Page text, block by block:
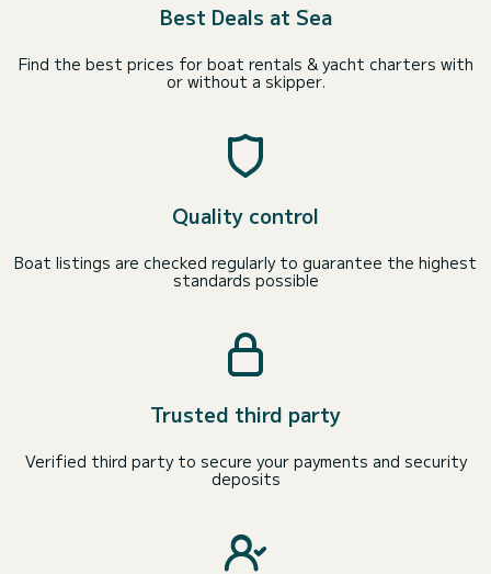
Best Deals at Sea
Find the best prices for boat rentals & yacht charters with
or without a skipper.
Quality control
Boat listings are checked regularly to guarantee the highest
standards possible
Trusted third party
Verified third party to secure your payments and security
deposits